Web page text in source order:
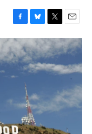
F
a
c
e
b
o
o
B
l
u
e
s
k
T
w
t
t
e
E
m
a
i
l